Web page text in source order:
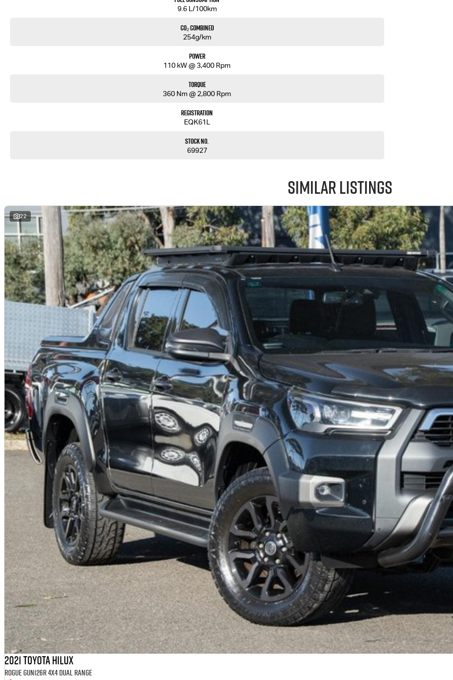
9.6 L/100km
CO₂ Combined
254g/km
Power
110 kW @ 3,400 Rpm
Torque
360 Nm @ 2,800 Rpm
Registration
EQK61L
Stock No.
69927
Similar Listings
22
2021 Toyota Hilux
Rogue GUN126R 4X4 Dual Range